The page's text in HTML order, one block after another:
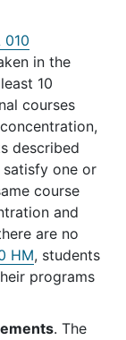
010
in the
10
courses
described
satisfy one or
course
and
are no
HM, students
programs
. The